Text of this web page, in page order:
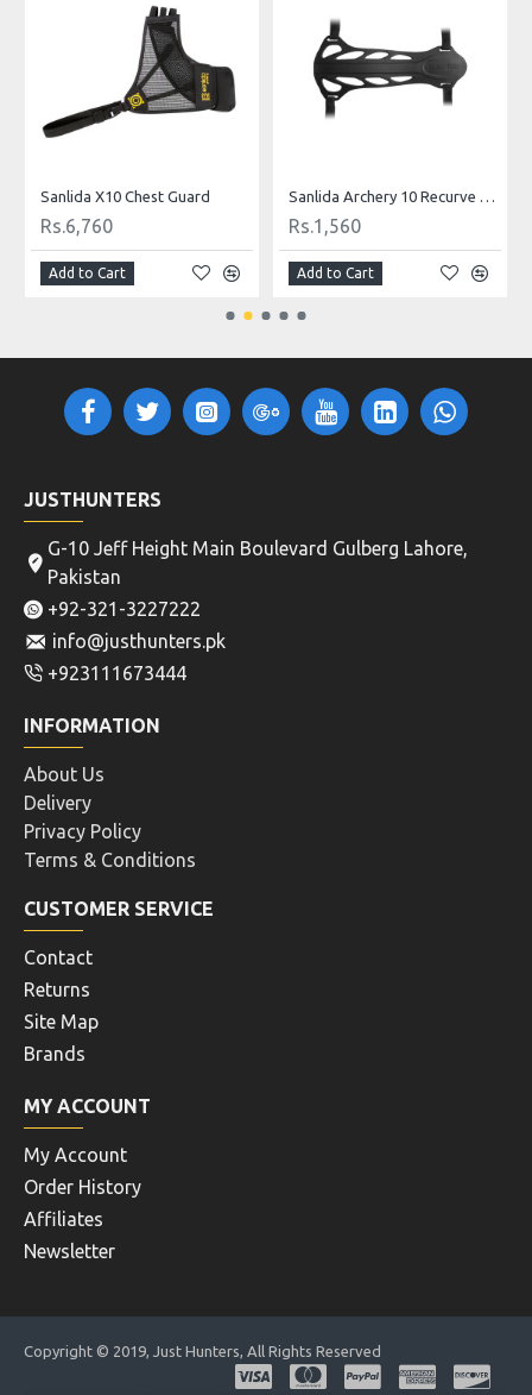
Sanlida X10 Chest Guard
Rs.6,760
Add to Cart
Sanlida Archery 10 Recurve Arm Guard
Rs.1,560
Add to Cart
JUSTHUNTERS
G-10 Jeff Height Main Boulevard Gulberg Lahore,
Pakistan
+92-321-3227222
info@justhunters.pk
+923111673444
INFORMATION
About Us
Delivery
Privacy Policy
Terms & Conditions
CUSTOMER SERVICE
Contact
Returns
Site Map
Brands
MY ACCOUNT
My Account
Order History
Affiliates
Newsletter
Copyright © 2019, Just Hunters, All Rights Reserved